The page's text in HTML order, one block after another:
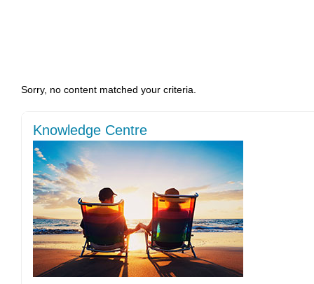
Sorry, no content matched your criteria.
Knowledge Centre